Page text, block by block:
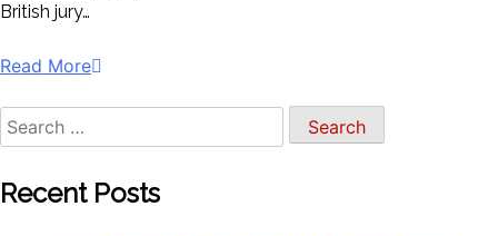
British jury…
Read More
Search
for:
Recent Posts